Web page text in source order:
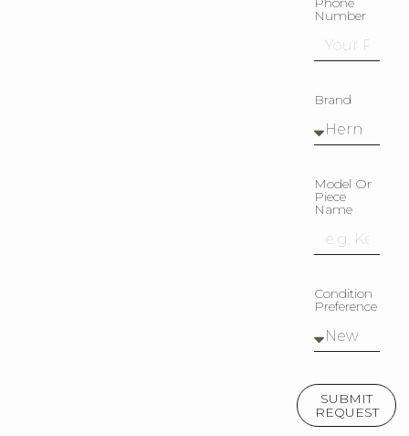
Number
Brand
Model Or
Piece
Name
Condition
Preference
SUBMIT
REQUEST